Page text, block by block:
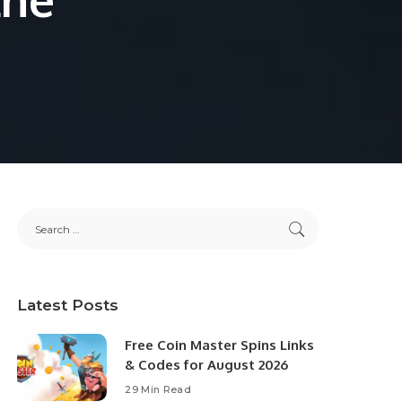
Latest Posts
Free Coin Master Spins Links
& Codes for August 2026
29 Min Read